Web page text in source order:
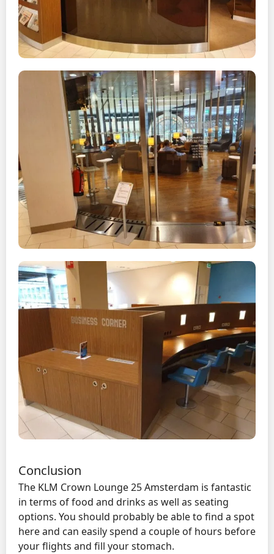
Conclusion
The KLM Crown Lounge 25 Amsterdam is fantastic
in terms of food and drinks as well as seating
options. You should probably be able to find a spot
here and can easily spend a couple of hours before
your flights and fill your stomach.